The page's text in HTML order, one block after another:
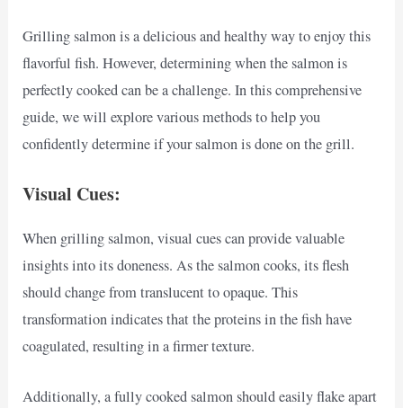
Grilling salmon is a delicious and healthy way to enjoy this
flavorful fish. However, determining when the salmon is
perfectly cooked can be a challenge. In this comprehensive
guide, we will explore various methods to help you
confidently determine if your salmon is done on the grill.
Visual Cues:
When grilling salmon, visual cues can provide valuable
insights into its doneness. As the salmon cooks, its flesh
should change from translucent to opaque. This
transformation indicates that the proteins in the fish have
coagulated, resulting in a firmer texture.
Additionally, a fully cooked salmon should easily flake apart